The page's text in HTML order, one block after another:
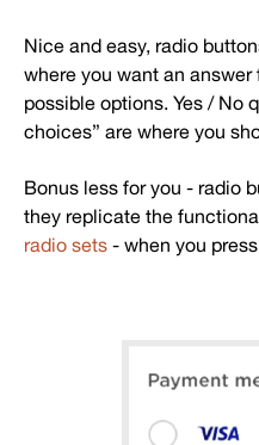
Nice and easy, radio
where you want an
possible options. Yes / No
choices” are where you
Bonus less for you - radio
they replicate the
radio sets - when you